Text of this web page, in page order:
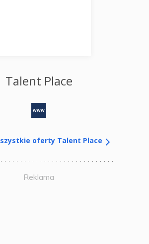
Talent Place
www
oferty Talent Place
Reklama